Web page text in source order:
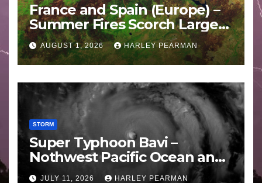
France and Spain (Europe) –
Summer Fires Scorch Large
Areas – July 2026
AUGUST 1, 2026 HARLEY PEARMAN
STORM
Super Typhoon Bavi –
Nothwest Pacific Ocean and
Guam 3 – 11 July 2026
JULY 11, 2026 HARLEY PEARMAN